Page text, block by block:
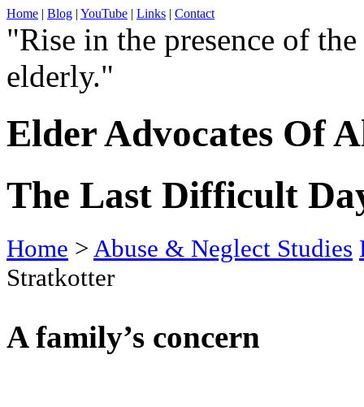
Home | Blog | YouTube | Links | Contact
"Rise in the presence of
elderly."
Elder Advocates Of
The Last Difficult
Home > Abuse & Neglect Studies
Stratkotter
A family’s concern